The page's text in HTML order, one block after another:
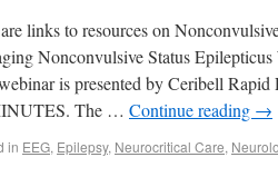
links to resources on
Nonconvulsive Status
is presented by Ceribell
The … Continue reading →
in EEG, Epilepsy, Neurocritical Care,